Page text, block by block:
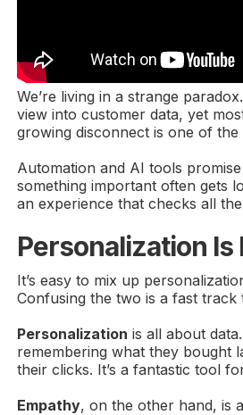
We’re living in a strange
view into customer data, yet
growing disconnect is one of
Automation and AI tools
something important often gets
an experience that checks all
Personalization Is
It’s easy to mix up
Confusing the two is a fast
Personalization is all about
remembering what they bought
their clicks. It’s a fantastic tool
Empathy, on the other hand, is